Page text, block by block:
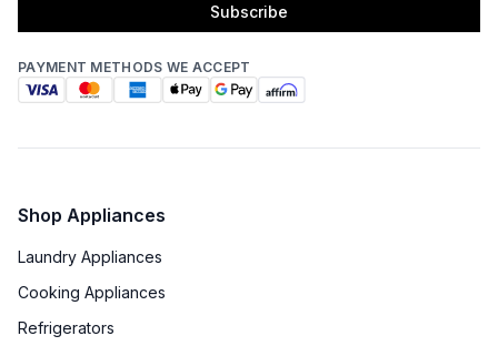
Subscribe
PAYMENT METHODS WE ACCEPT
Shop Appliances
Laundry Appliances
Cooking Appliances
Refrigerators